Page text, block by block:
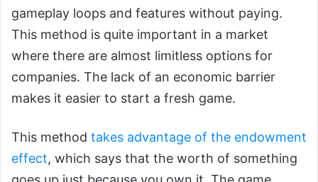
gameplay loops and features without paying.
This method is quite important in a market
where there are almost limitless options for
companies. The lack of an economic barrier
makes it easier to start a fresh game.
This method takes advantage of the endowment
effect, which says that the worth of something